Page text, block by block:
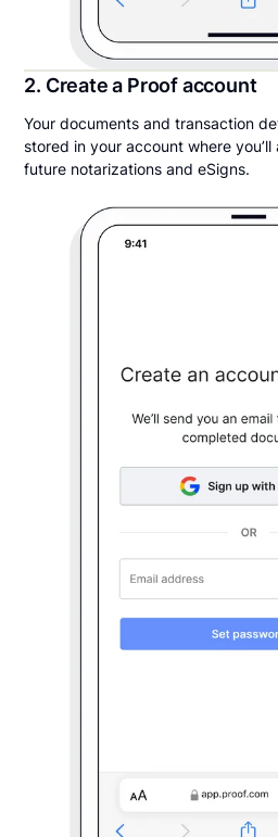
2. Create a Proof account
Your documents and transaction
stored in your account where
future notarizations and eSigns.